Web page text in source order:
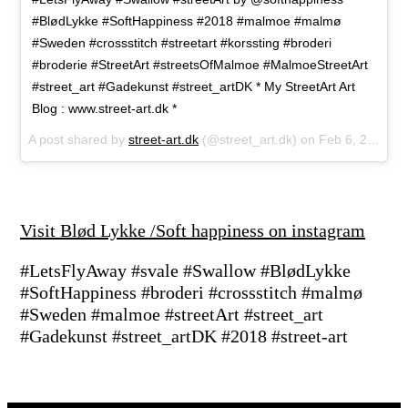
#BlødLykke #SoftHappiness #2018 #malmoe #malmø
#Sweden #crossstitch #streetart #korssting #broderi
#broderie #StreetArt #streetsOfMalmoe #MalmoeStreetArt
#street_art #Gadekunst #street_artDK * My StreetArt Art
Blog : www.street-art.dk *
A post shared by street-art.dk (@street_art.dk) on Feb 6, 2018 at 7:19am PST
Visit Blød Lykke /Soft happiness on instagram
#LetsFlyAway #svale #Swallow #BlødLykke
#SoftHappiness #broderi #crossstitch #malmø
#Sweden #malmoe #streetArt #street_art
#Gadekunst #street_artDK #2018 #street-art